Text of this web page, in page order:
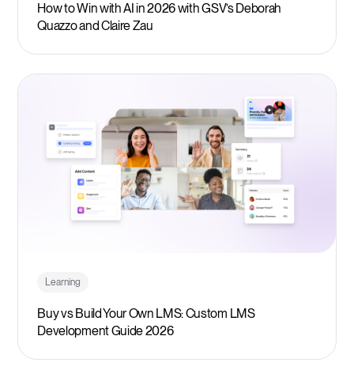
How to Win with AI in 2026 with GSV’s Deborah
Quazzo and Claire Zau
Learning
Buy vs Build Your Own LMS: Custom LMS
Development Guide 2026